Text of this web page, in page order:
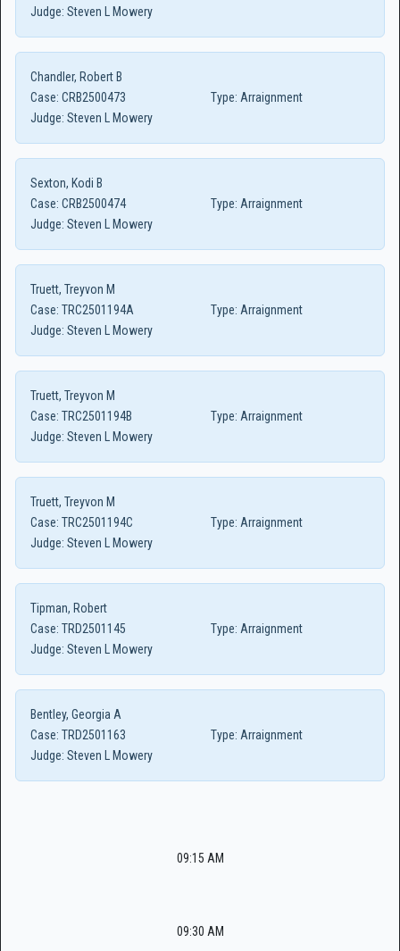
Judge: Steven L Mowery
Chandler, Robert B
Case: CRB2500473 Type: Arraignment
Judge: Steven L Mowery
Sexton, Kodi B
Case: CRB2500474 Type: Arraignment
Judge: Steven L Mowery
Truett, Treyvon M
Case: TRC2501194A Type: Arraignment
Judge: Steven L Mowery
Truett, Treyvon M
Case: TRC2501194B Type: Arraignment
Judge: Steven L Mowery
Truett, Treyvon M
Case: TRC2501194C Type: Arraignment
Judge: Steven L Mowery
Tipman, Robert
Case: TRD2501145 Type: Arraignment
Judge: Steven L Mowery
Bentley, Georgia A
Case: TRD2501163 Type: Arraignment
Judge: Steven L Mowery
09:15 AM
09:30 AM